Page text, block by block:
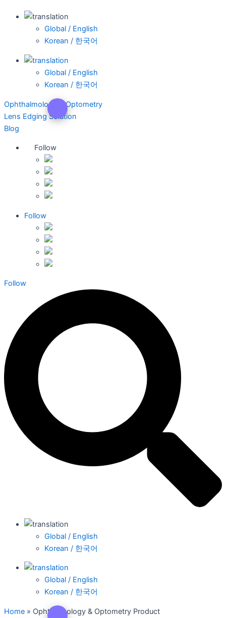
Global / English
Korean / 한국어
Global / English
Korean / 한국어
Ophthalmology & Optometry
Lens Edging Solution
Blog
Follow
Follow
Follow
Global / English
Korean / 한국어
Global / English
Korean / 한국어
Home » Ophthalmology & Optometry Product